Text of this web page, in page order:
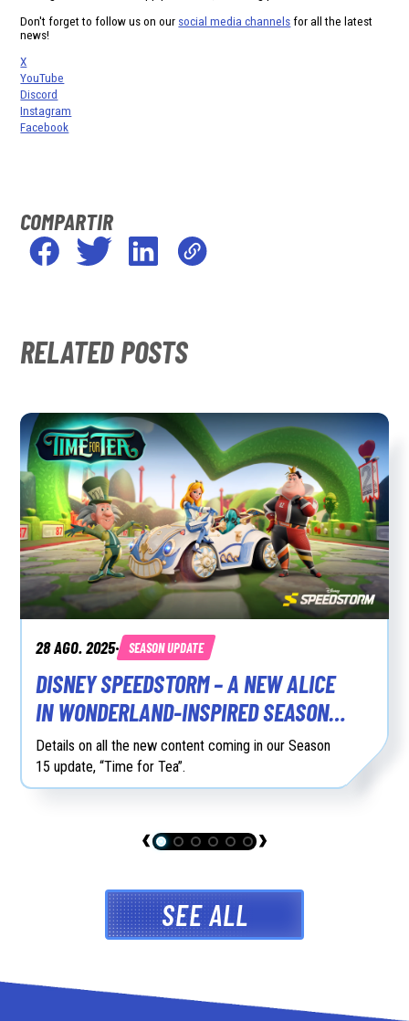
Don't forget to follow us on our social media channels for all the latest
news!
X
YouTube
Discord
Instagram
Facebook
COMPARTIR
RELATED POSTS
28 AGO. 2025• SEASON UPDATE
DISNEY SPEEDSTORM – A NEW ALICE
IN WONDERLAND-INSPIRED SEASON
15 AVAILABLE NOW
Details on all the new content coming in our Season
15 update, “Time for Tea”.
SEE ALL